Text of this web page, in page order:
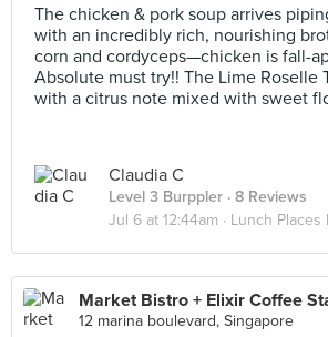
The chicken & pork soup arrives
with an incredibly rich, nourishing
corn and cordyceps—chicken is fall-
Absolute must try!! The Lime Roselle
with a citrus note mixed with sweet
Claudia C
Level 3 Burppler · 8 Reviews
Jul 6 at 12:44am · Lunch Places
Market Bistro + Elixir Coffee
12 marina boulevard, Singapore